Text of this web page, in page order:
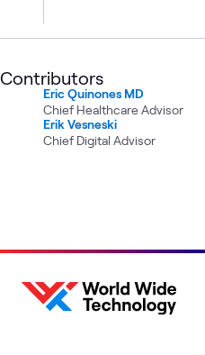
Contributors
Eric Quinones MD
Chief Healthcare Advisor
Erik Vesneski
Chief Digital Advisor